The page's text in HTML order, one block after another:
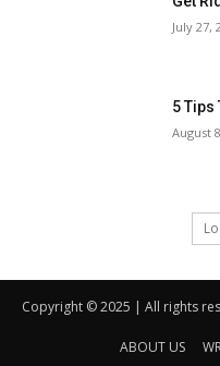
Copyright © 2025 | All rights
ABOUT US